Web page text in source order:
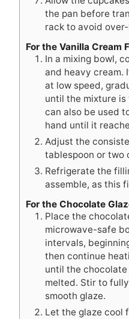
the pan before
rack to avoid
For the Vanilla Cream
In a mixing bowl,
and heavy cream.
at low speed,
until the mixture
can also be used
hand until it
Adjust the
tablespoon or two
Refrigerate the
assemble, as this
For the Chocolate
Place the
microwave-safe
intervals,
then continue
until the
melted. Stir to
smooth glaze.
Let the glaze cool